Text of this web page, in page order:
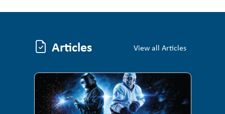
Articles View all Articles
Articles